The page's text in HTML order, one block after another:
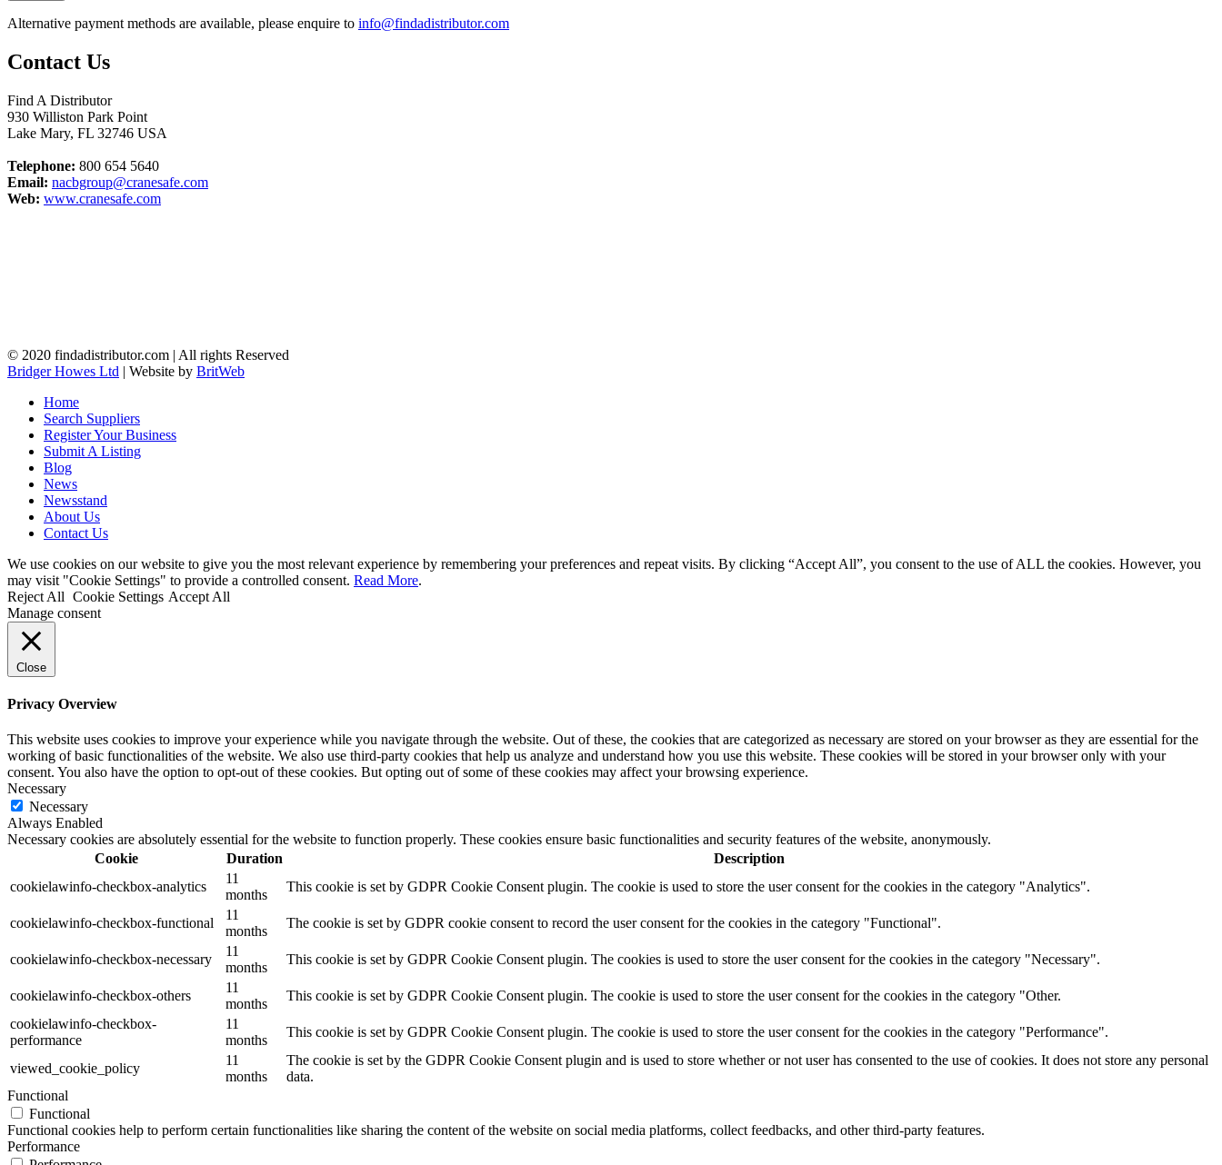
Alternative payment methods are available, please enquire to info@findadistributor.com
Contact Us
Find A Distributor
930 Williston Park Point
Lake Mary, FL 32746 USA
Telephone: 800 654 5640
Email: nacbgroup@cranesafe.com
Web: www.cranesafe.com
© 2020 findadistributor.com | All rights Reserved
Bridger Howes Ltd | Website by BritWeb
Home
Search Suppliers
Register Your Business
Submit A Listing
Blog
News
Newsstand
About Us
Contact Us
We use cookies on our website to give you the most relevant experience by remembering your preferences and repeat visits. By clicking “Accept All”, you consent to the use of ALL the cookies. However, you
may visit "Cookie Settings" to provide a controlled consent. Read More.
Reject All Cookie Settings Accept All
Manage consent
Close
Privacy Overview
This website uses cookies to improve your experience while you navigate through the website. Out of these, the cookies that are categorized as necessary are stored on your browser as they are essential for the
working of basic functionalities of the website. We also use third-party cookies that help us analyze and understand how you use this website. These cookies will be stored in your browser only with your
consent. You also have the option to opt-out of these cookies. But opting out of some of these cookies may affect your browsing experience.
Necessary
Necessary
Always Enabled
Necessary cookies are absolutely essential for the website to function properly. These cookies ensure basic functionalities and security features of the website, anonymously.
Cookie
Duration
Description
cookielawinfo-checkbox-analytics
11
months
This cookie is set by GDPR Cookie Consent plugin. The cookie is used to store the user consent for the cookies in the category "Analytics".
cookielawinfo-checkbox-functional
11
months
The cookie is set by GDPR cookie consent to record the user consent for the cookies in the category "Functional".
cookielawinfo-checkbox-necessary
11
months
This cookie is set by GDPR Cookie Consent plugin. The cookies is used to store the user consent for the cookies in the category "Necessary".
cookielawinfo-checkbox-others
11
months
This cookie is set by GDPR Cookie Consent plugin. The cookie is used to store the user consent for the cookies in the category "Other.
cookielawinfo-checkbox-
performance
11
months
This cookie is set by GDPR Cookie Consent plugin. The cookie is used to store the user consent for the cookies in the category "Performance".
viewed_cookie_policy
11
months
The cookie is set by the GDPR Cookie Consent plugin and is used to store whether or not user has consented to the use of cookies. It does not store any personal
data.
Functional
Functional
Functional cookies help to perform certain functionalities like sharing the content of the website on social media platforms, collect feedbacks, and other third-party features.
Performance